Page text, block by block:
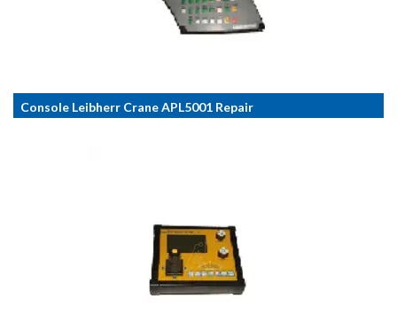
Console Leibherr Crane APL5001 Repair